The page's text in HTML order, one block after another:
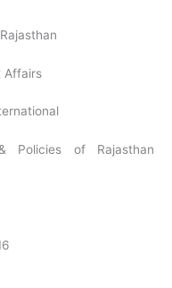
Affairs
Policies of Rajasthan